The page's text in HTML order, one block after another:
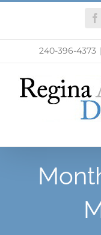
240-396-4373 |